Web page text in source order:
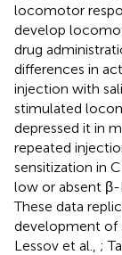
locomotor
develop
drug
differences in
injection with
stimulated
depressed it in
repeated
sensitization in
low or absent
These data
development of
Lessov et al., ;